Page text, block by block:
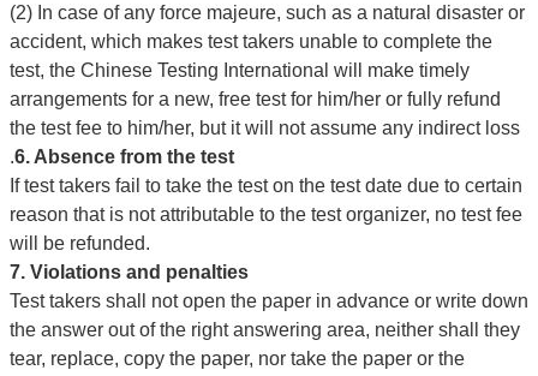
(2) In case of any force majeure, such as a natural disaster or
accident, which makes test takers unable to complete the
test, the Chinese Testing International will make timely
arrangements for a new, free test for him/her or fully refund
the test fee to him/her, but it will not assume any indirect loss
.6. Absence from the test
If test takers fail to take the test on the test date due to certain
reason that is not attributable to the test organizer, no test fee
will be refunded.
7. Violations and penalties
Test takers shall not open the paper in advance or write down
the answer out of the right answering area, neither shall they
tear, replace, copy the paper, nor take the paper or the